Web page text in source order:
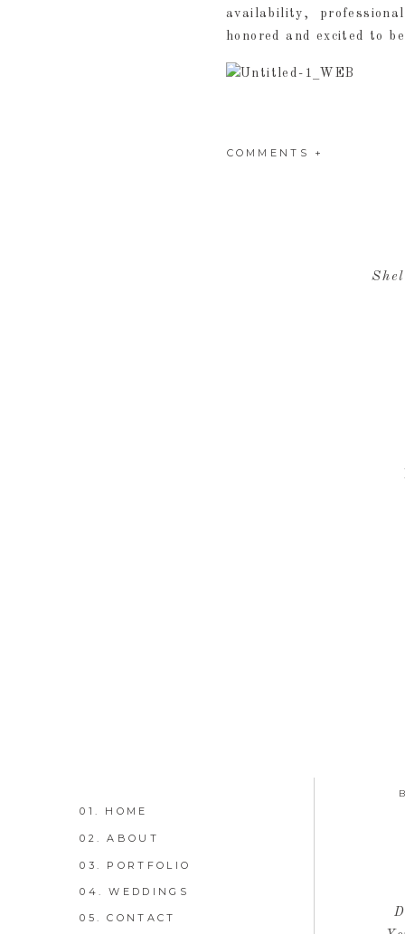
availability,
honored and excited to
COMMENTS +
05. CONTACT
04. WEDDINGS
03. PORTFOLIO
02. ABOUT
01. HOME